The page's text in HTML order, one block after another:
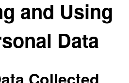
and Using
Data